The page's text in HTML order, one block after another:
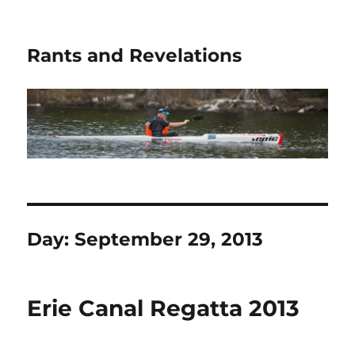
Rants and Revelations
Day:September 29, 2013
Erie Canal Regatta 2013